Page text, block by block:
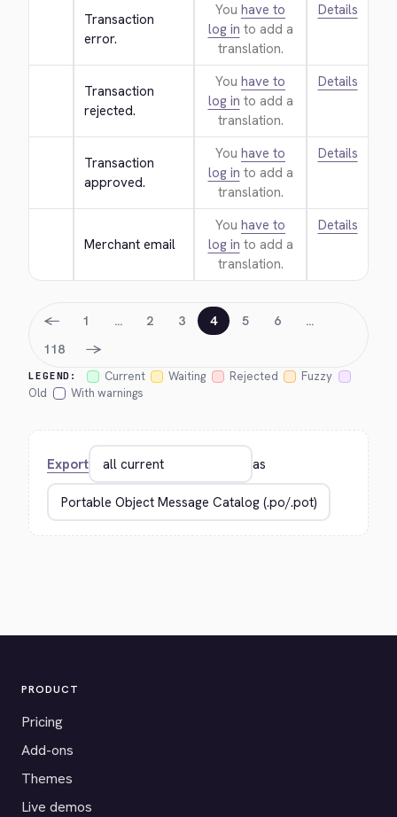
Transaction
error.
You have to
log in to add a
translation.
Details
Transaction
rejected.
You have to
log in to add a
translation.
Details
Transaction
approved.
You have to
log in to add a
translation.
Details
Merchant email
You have to
log in to add a
translation.
Details
LEGEND: Current Waiting Rejected
Fuzzy
Old
With warnings
← 1 … 2 3 4 5 6
…
118
→
Export as
PRODUCT
Pricing
Add-ons
Themes
Live demos